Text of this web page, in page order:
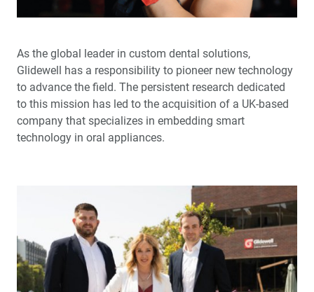
Product Spotlight: The fastprint.io ™3D Printing
Test-Driving Future Treatment with Smile Transitions
Making a Crown Beneath an Existing Partial
Creating a Same-Day Smile Enhancement
A Systematic Approach for Cementing Zirconia and
Lithium Disilicate Restorations (1 CEU)
Simplified Impressions for Complete Dentures
As the global leader in custom dental solutions,
Glidewell has a responsibility to pioneer new technology
to advance the field. The persistent research dedicated
to this mission has led to the acquisition of a UK-based
company that specializes in embedding smart
technology in oral appliances.